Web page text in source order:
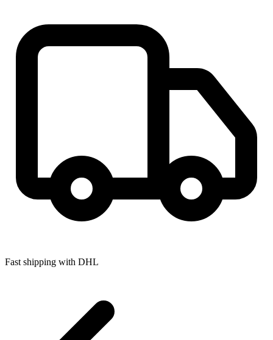
Fast shipping with DHL